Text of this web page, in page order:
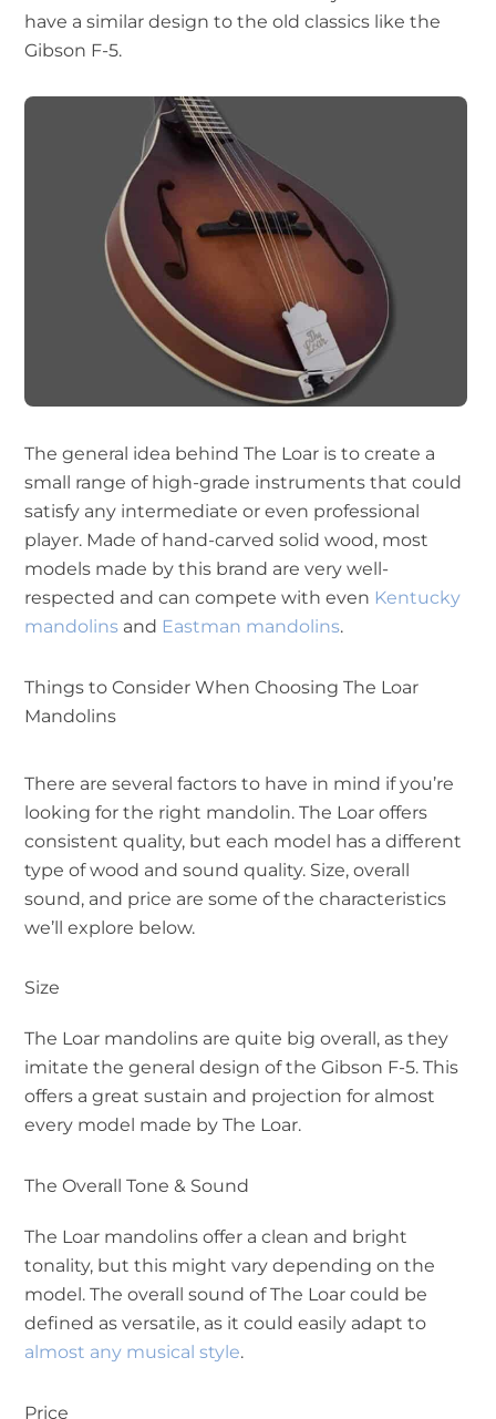
have a similar design to the old classics like the
Gibson F-5.
The general idea behind The Loar is to create a
small range of high-grade instruments that could
satisfy any intermediate or even professional
player. Made of hand-carved solid wood, most
models made by this brand are very well-
respected and can compete with even Kentucky
mandolins and Eastman mandolins.
Things to Consider When Choosing The Loar
Mandolins
There are several factors to have in mind if you’re
looking for the right mandolin. The Loar offers
consistent quality, but each model has a different
type of wood and sound quality. Size, overall
sound, and price are some of the characteristics
we’ll explore below.
Size
The Loar mandolins are quite big overall, as they
imitate the general design of the Gibson F-5. This
offers a great sustain and projection for almost
every model made by The Loar.
The Overall Tone & Sound
The Loar mandolins offer a clean and bright
tonality, but this might vary depending on the
model. The overall sound of The Loar could be
defined as versatile, as it could easily adapt to
almost any musical style.
Price